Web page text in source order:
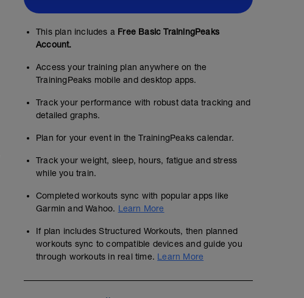
This plan includes a Free Basic TrainingPeaks
Account.
Access your training plan anywhere on the
TrainingPeaks mobile and desktop apps.
Track your performance with robust data tracking and
detailed graphs.
Plan for your event in the TrainingPeaks calendar.
Track your weight, sleep, hours, fatigue and stress
while you train.
Completed workouts sync with popular apps like
Garmin and Wahoo. Learn More
If plan includes Structured Workouts, then planned
workouts sync to compatible devices and guide you
through workouts in real time. Learn More